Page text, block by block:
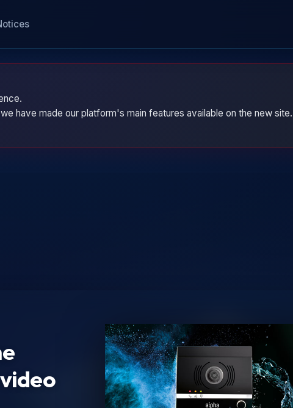
have made our platform's main features available on the new